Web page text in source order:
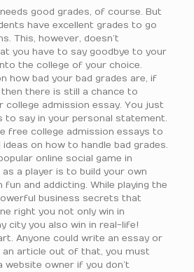
good grades, of course. But
have excellent grades to go
This, however, doesn’t
you have to say goodbye to your
the college of your choice.
how bad your bad grades are, if
there is still a chance to
college admission essay. You just
to say in your personal statement.
free college admission essays to
on how to handle bad grades.
online social game in
a player is to build your own
and addicting. While playing the
business secrets that
right you not only win in
city you also win in real-life!
Anyone could write an essay or
article out of that, you must
website owner if you don’t